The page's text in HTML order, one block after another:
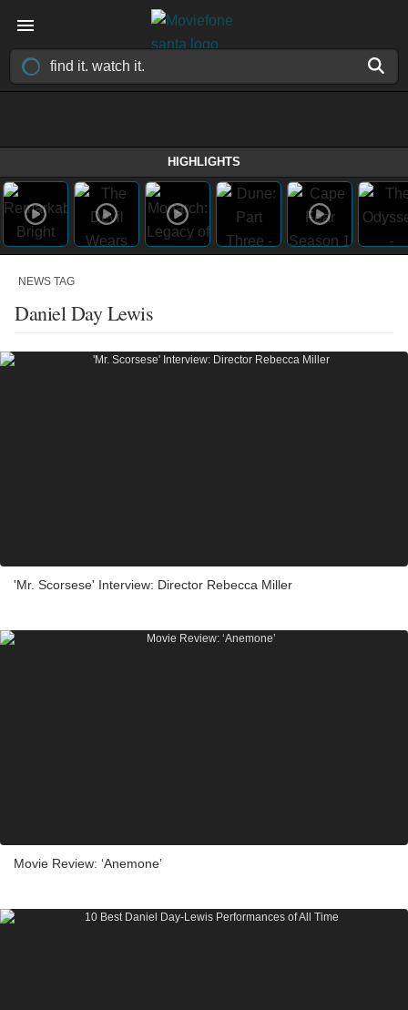
HIGHLIGHTS
NEWS TAG
Daniel Day Lewis
'Mr. Scorsese' Interview: Director Rebecca Miller
Movie Review: ‘Anemone’